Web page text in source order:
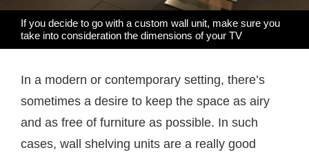
If you decide to go with a custom wall unit, make sure you
take into consideration the dimensions of your TV
In a modern or contemporary setting, there’s
sometimes a desire to keep the space as airy
and as free of furniture as possible. In such
cases, wall shelving units are a really good